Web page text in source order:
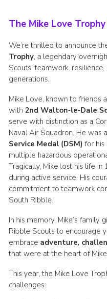
Group finder
Cookies
The Mike Love
We’re thrilled to announce
Trophy, a legendary
Scouts’ teamwork,
generations.
Mike Love, known to friends
with 2nd Walton-le-Dale
serve with distinction as a
Naval Air Squadron. He was
Service Medal (DSM) for his
multiple hazardous
Tragically, Mike lost his life
during active service. His
commitment to teamwork
South Ribble.
In his memory, Mike’s family
Ribble Scouts to encourage
embrace adventure,
that were at the heart of
This year, the Mike Love
challenges: